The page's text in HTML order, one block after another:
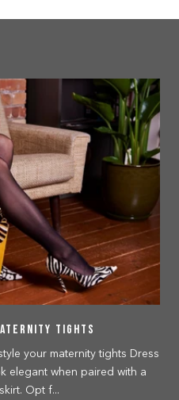
Tights
your maternity tights Dress
elegant when paired with a
Opt f...